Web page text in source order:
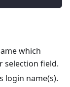
which
selection field.
login name(s).